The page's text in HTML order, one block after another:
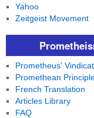
Yahoo
Zeitgeist Movement
Prometheus'
Promethean
French Translation
Articles Library
FAQ